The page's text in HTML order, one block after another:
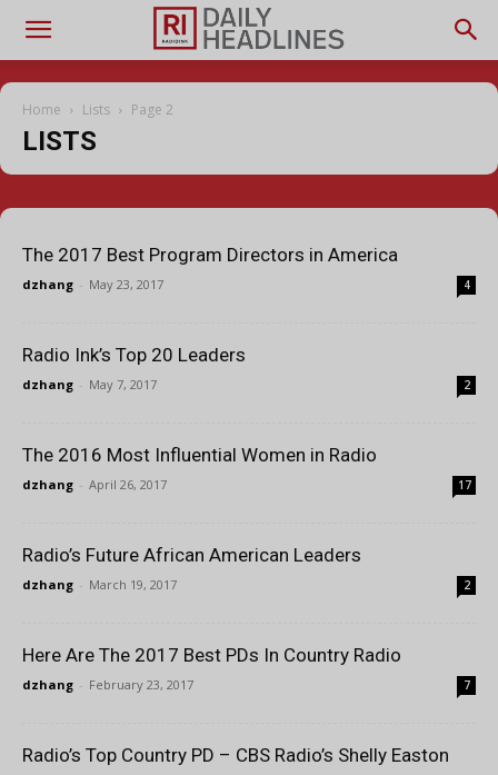
Home Lists Page 2
LISTS
The 2017 Best Program Directors in America
dzhang - May 23, 2017 4
Radio Ink’s Top 20 Leaders
dzhang - May 7, 2017 2
The 2016 Most Influential Women in Radio
dzhang - April 26, 2017 17
Radio’s Future African American Leaders
dzhang - March 19, 2017 2
Here Are The 2017 Best PDs In Country Radio
dzhang - February 23, 2017 7
Radio’s Top Country PD – CBS Radio’s Shelly Easton